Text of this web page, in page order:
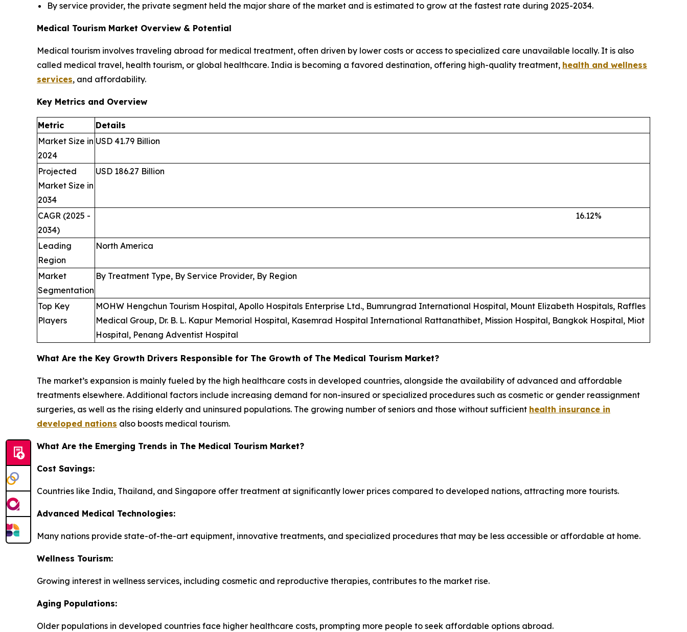
By service provider, the private segment held the major share of the market and is estimated to grow at the fastest rate during 2025-2034.
Medical Tourism Market Overview & Potential
Medical tourism involves traveling abroad for medical treatment, often driven by lower costs or access to specialized care unavailable locally. It is also
called medical travel, health tourism, or global healthcare. India is becoming a favored destination, offering high-quality treatment, health and wellness
services, and affordability.
Key Metrics and Overview
Metric
Details
Market Size in
2024
USD 41.79 Billion
Projected
Market Size in
2034
USD 186.27 Billion
CAGR (2025 -
2034)
16.12%
Leading
Region
North America
Market
Segmentation
By Treatment Type, By Service Provider, By Region
Top Key
Players
MOHW Hengchun Tourism Hospital, Apollo Hospitals Enterprise Ltd., Bumrungrad International Hospital, Mount Elizabeth Hospitals, Raffles
Medical Group, Dr. B. L. Kapur Memorial Hospital, Kasemrad Hospital International Rattanathibet, Mission Hospital, Bangkok Hospital, Miot
Hospital, Penang Adventist Hospital
What Are the Key Growth Drivers Responsible for The Growth of The Medical Tourism Market?
The market’s expansion is mainly fueled by the high healthcare costs in developed countries, alongside the availability of advanced and affordable
treatments elsewhere. Additional factors include increasing demand for non-insured or specialized procedures such as cosmetic or gender reassignment
surgeries, as well as the rising elderly and uninsured populations. The growing number of seniors and those without sufficient health insurance in
developed nations also boosts medical tourism.
What Are the Emerging Trends in The Medical Tourism Market?
Cost Savings:
Countries like India, Thailand, and Singapore offer treatment at significantly lower prices compared to developed nations, attracting more tourists.
Advanced Medical Technologies:
Many nations provide state-of-the-art equipment, innovative treatments, and specialized procedures that may be less accessible or affordable at home.
Wellness Tourism:
Growing interest in wellness services, including cosmetic and reproductive therapies, contributes to the market rise.
Aging Populations:
Older populations in developed countries face higher healthcare costs, prompting more people to seek affordable options abroad.